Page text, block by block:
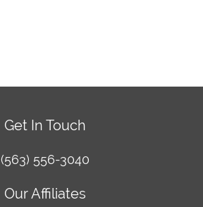
Get In Touch
(563) 556-3040
Our Affiliates